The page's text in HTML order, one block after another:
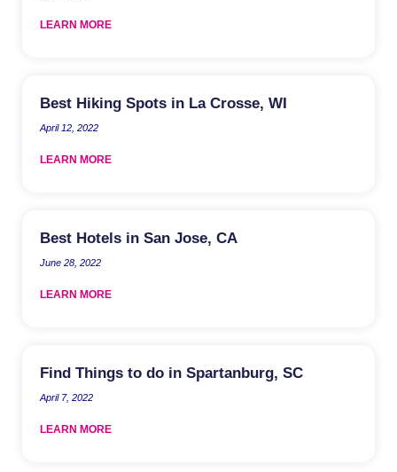
LEARN MORE
Best Hiking Spots in La Crosse, WI
April 12, 2022
LEARN MORE
Best Hotels in San Jose, CA
June 28, 2022
LEARN MORE
Find Things to do in Spartanburg, SC
April 7, 2022
LEARN MORE